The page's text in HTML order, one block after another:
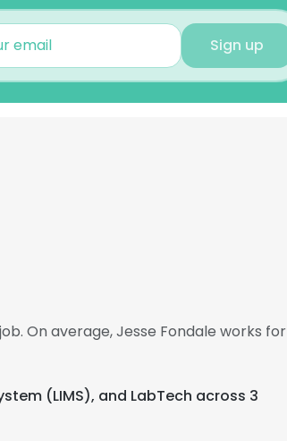
Sign up
On average, Jesse Fondale works for
(LIMS), and LabTech across 3